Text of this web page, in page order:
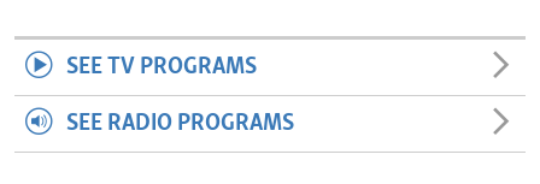
SEE TV PROGRAMS
SEE RADIO PROGRAMS